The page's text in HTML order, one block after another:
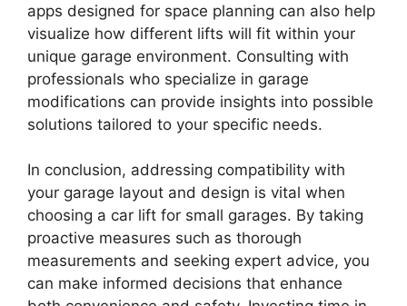
apps designed for space planning can also help
visualize how different lifts will fit within your
unique garage environment. Consulting with
professionals who specialize in garage
modifications can provide insights into possible
solutions tailored to your specific needs.
In conclusion, addressing compatibility with
your garage layout and design is vital when
choosing a car lift for small garages. By taking
proactive measures such as thorough
measurements and seeking expert advice, you
can make informed decisions that enhance